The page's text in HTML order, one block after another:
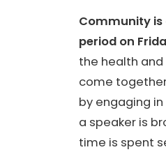
Community is
period on
the health
come
by engaging
a speaker is
time is spent